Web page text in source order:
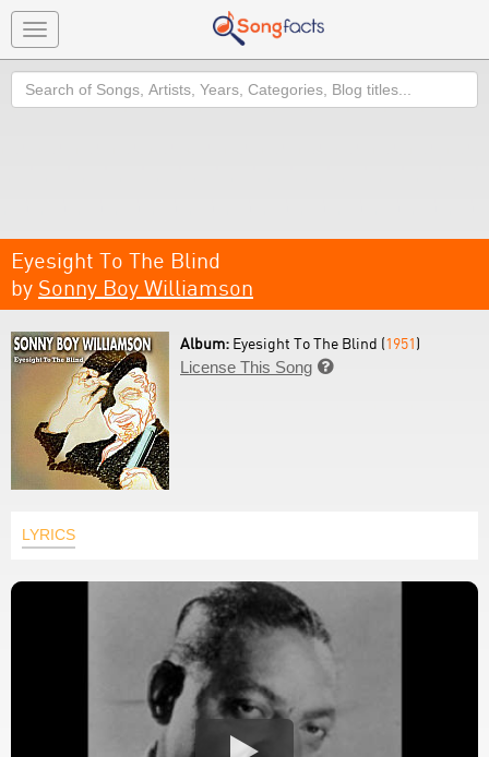
Toggle
navigation
Search
Eyesight To The Blind
by Sonny Boy Williamson
Album: Eyesight To The Blind (1951)
License This Song 
LYRICS